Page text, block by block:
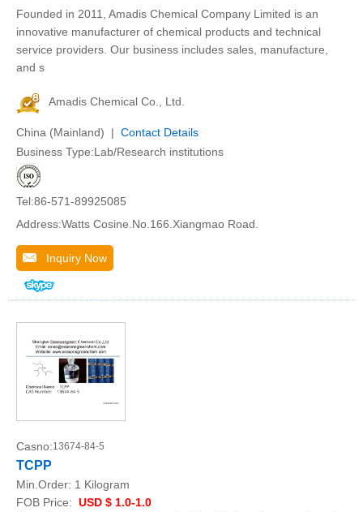
Founded in 2011, Amadis Chemical Company Limited is an
innovative manufacturer of chemical products and technical
service providers. Our business includes sales, manufacture,
and s
Amadis Chemical Co., Ltd.
China (Mainland) | Contact Details
Business Type:Lab/Research institutions
Tel:86-571-89925085
Address:Watts Cosine.No.166.Xiangmao Road.
Inquiry Now
Casno:13674-84-5
TCPP
Min.Order: 1 Kilogram
FOB Price: USD $ 1.0-1.0